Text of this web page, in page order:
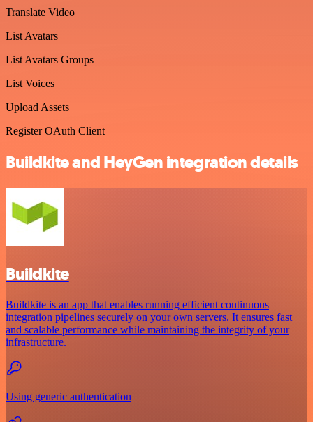
Translate Video
List Avatars
List Avatars Groups
List Voices
Upload Assets
Register OAuth Client
Buildkite and HeyGen integration details
Buildkite
Buildkite is an app that enables running efficient continuous
integration pipelines securely on your own servers. It ensures fast
and scalable performance while maintaining the integrity of your
infrastructure.
Using generic authentication